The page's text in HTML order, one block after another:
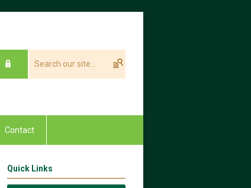
Contact
Quick Links